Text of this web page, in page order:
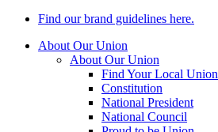
Find our brand guidelines here.
About Our Union
About Our Union
Find Your Local Union
Constitution
National President
National Council